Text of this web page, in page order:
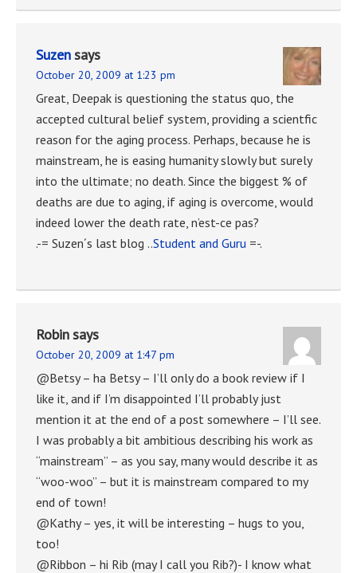
Suzensays
October 20, 2009 at 1:23 pm
Great, Deepak is questioning the status quo, the
accepted cultural belief system, providing a scientfic
reason for the aging process. Perhaps, because he is
mainstream, he is easing humanity slowly but surely
into the ultimate; no death. Since the biggest % of
deaths are due to aging, if aging is overcome, would
indeed lower the death rate, n’est-ce pas?
.-= Suzen´s last blog ..Student and Guru =-.
Robinsays
October 20, 2009 at 1:47 pm
@Betsy – ha Betsy – I’ll only do a book review if I
like it, and if I’m disappointed I’ll probably just
mention it at the end of a post somewhere – I’ll see.
I was probably a bit ambitious describing his work as
“mainstream” – as you say, many would describe it as
“woo-woo” – but it is mainstream compared to my
end of town!
@Kathy – yes, it will be interesting – hugs to you,
too!
@Ribbon – hi Rib (may I call you Rib?)- I know what